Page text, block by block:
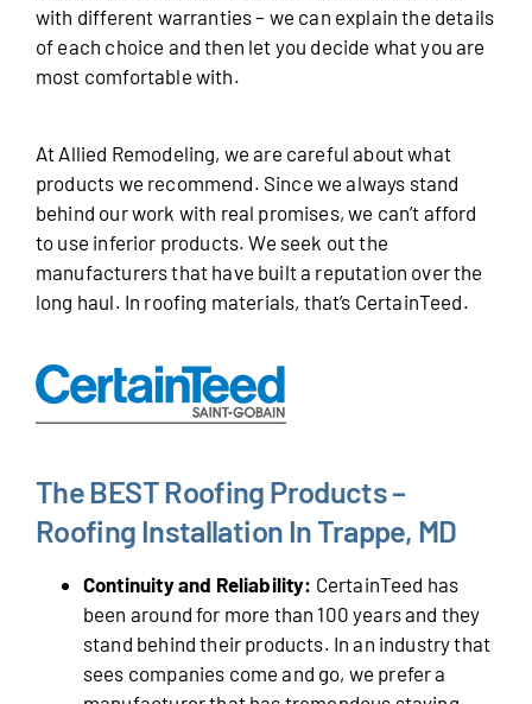
with different warranties – we can explain the details
of each choice and then let you decide what you are
most comfortable with.
At Allied Remodeling, we are careful about what
products we recommend. Since we always stand
behind our work with real promises, we can’t afford
to use inferior products. We seek out the
manufacturers that have built a reputation over the
long haul. In roofing materials, that’s CertainTeed.
The BEST Roofing Products –
Roofing Installation In Trappe, MD
Continuity and Reliability: CertainTeed has
been around for more than 100 years and they
stand behind their products. In an industry that
sees companies come and go, we prefer a